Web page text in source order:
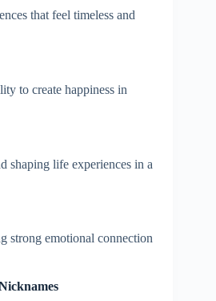
that feel timeless and
to create happiness in
shaping life experiences in a
strong emotional connection